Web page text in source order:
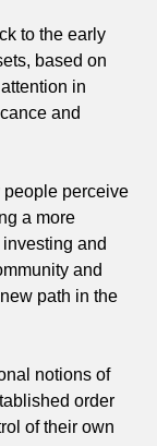
to the early
based on
in
and
people perceive
a more
and
and
path in the
notions of
order
of their own